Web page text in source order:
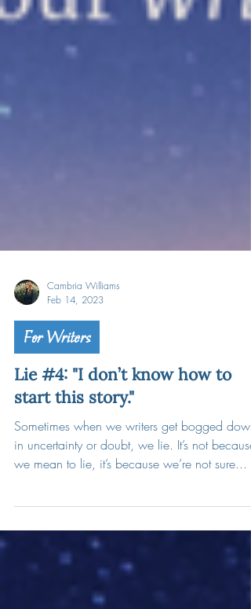
Cambria Williams
Feb 14, 2023
For Writers
Lie #4: "I don’t know how to
start this story."
Sometimes when we writers get bogged down